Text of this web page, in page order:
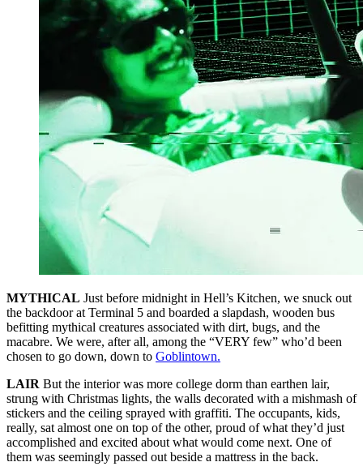
MYTHICAL Just before midnight in Hell’s Kitchen, we snuck out
the backdoor at Terminal 5 and boarded a slapdash, wooden bus
befitting mythical creatures associated with dirt, bugs, and the
macabre. We were, after all, among the “VERY few” who’d been
chosen to go down, down to Goblintown.
LAIR But the interior was more college dorm than earthen lair,
strung with Christmas lights, the walls decorated with a mishmash of
stickers and the ceiling sprayed with graffiti. The occupants, kids,
really, sat almost one on top of the other, proud of what they’d just
accomplished and excited about what would come next. One of
them was seemingly passed out beside a mattress in the back.